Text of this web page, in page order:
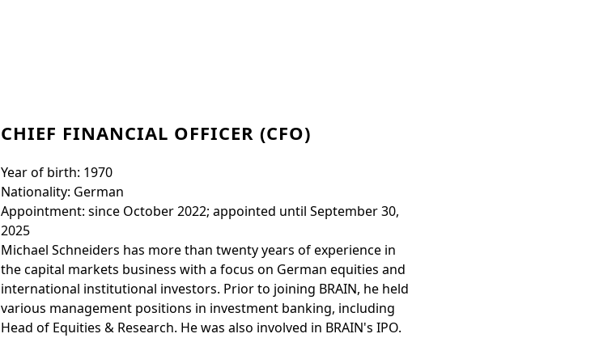
CHIEF FINANCIAL OFFICER (CFO)
Year of birth: 1970
Nationality: German
Appointment: since October 2022; appointed until September 30,
2025
Michael Schneiders has more than twenty years of experience in
the capital markets business with a focus on German equities and
international institutional investors. Prior to joining BRAIN, he held
various management positions in investment banking, including
Head of Equities & Research. He was also involved in BRAIN's IPO.